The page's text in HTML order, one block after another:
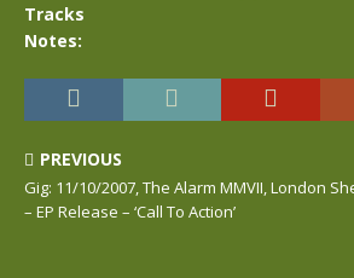
Tracks
Notes:
PREVIOUS
Gig: 11/10/2007, The Alarm MMVII, London
– EP Release – ‘Call To Action’